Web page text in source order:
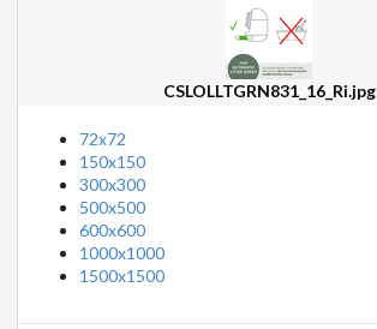
CSLOLLTGRN831_16_Ri.jpg
72x72
150x150
300x300
500x500
600x600
1000x1000
1500x1500